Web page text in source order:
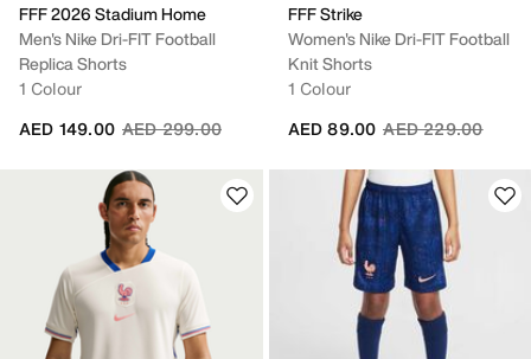
FFF 2026 Stadium Home
Men's Nike Dri-FIT Football
Replica Shorts
1 Colour
Price reduced from
AED 299.00to
AED 149.00
FFF Strike
Women's Nike Dri-FIT Football
Knit Shorts
1 Colour
Price reduced
AED 229.00to
AED 89.00